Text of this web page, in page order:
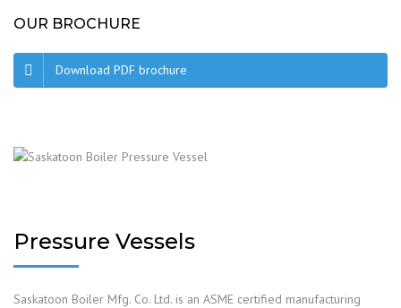
OUR BROCHURE
Download PDF brochure
Pressure Vessels
Saskatoon Boiler Mfg. Co. Ltd. is an ASME certified manufacturing